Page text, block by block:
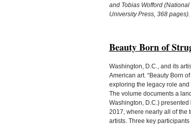
and Tobias Wofford
University Press, 368
Beauty Born of
Washington, D.C., and its
American art. “Beauty Born
exploring the legacy role and
The volume documents a
Washington, D.C.) presented
2017, where nearly all of the
artists. Three key